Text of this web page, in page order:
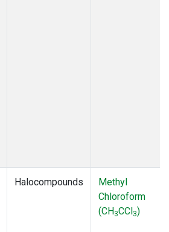
Halocompounds
Methyl
Chloroform
(CH3CCl3)